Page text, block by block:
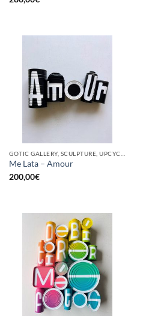
Me Lata – Amour
200,00€